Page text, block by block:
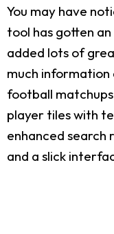
You may have
tool has gotten
added lots of
much information
football
player tiles with
enhanced search
and a slick